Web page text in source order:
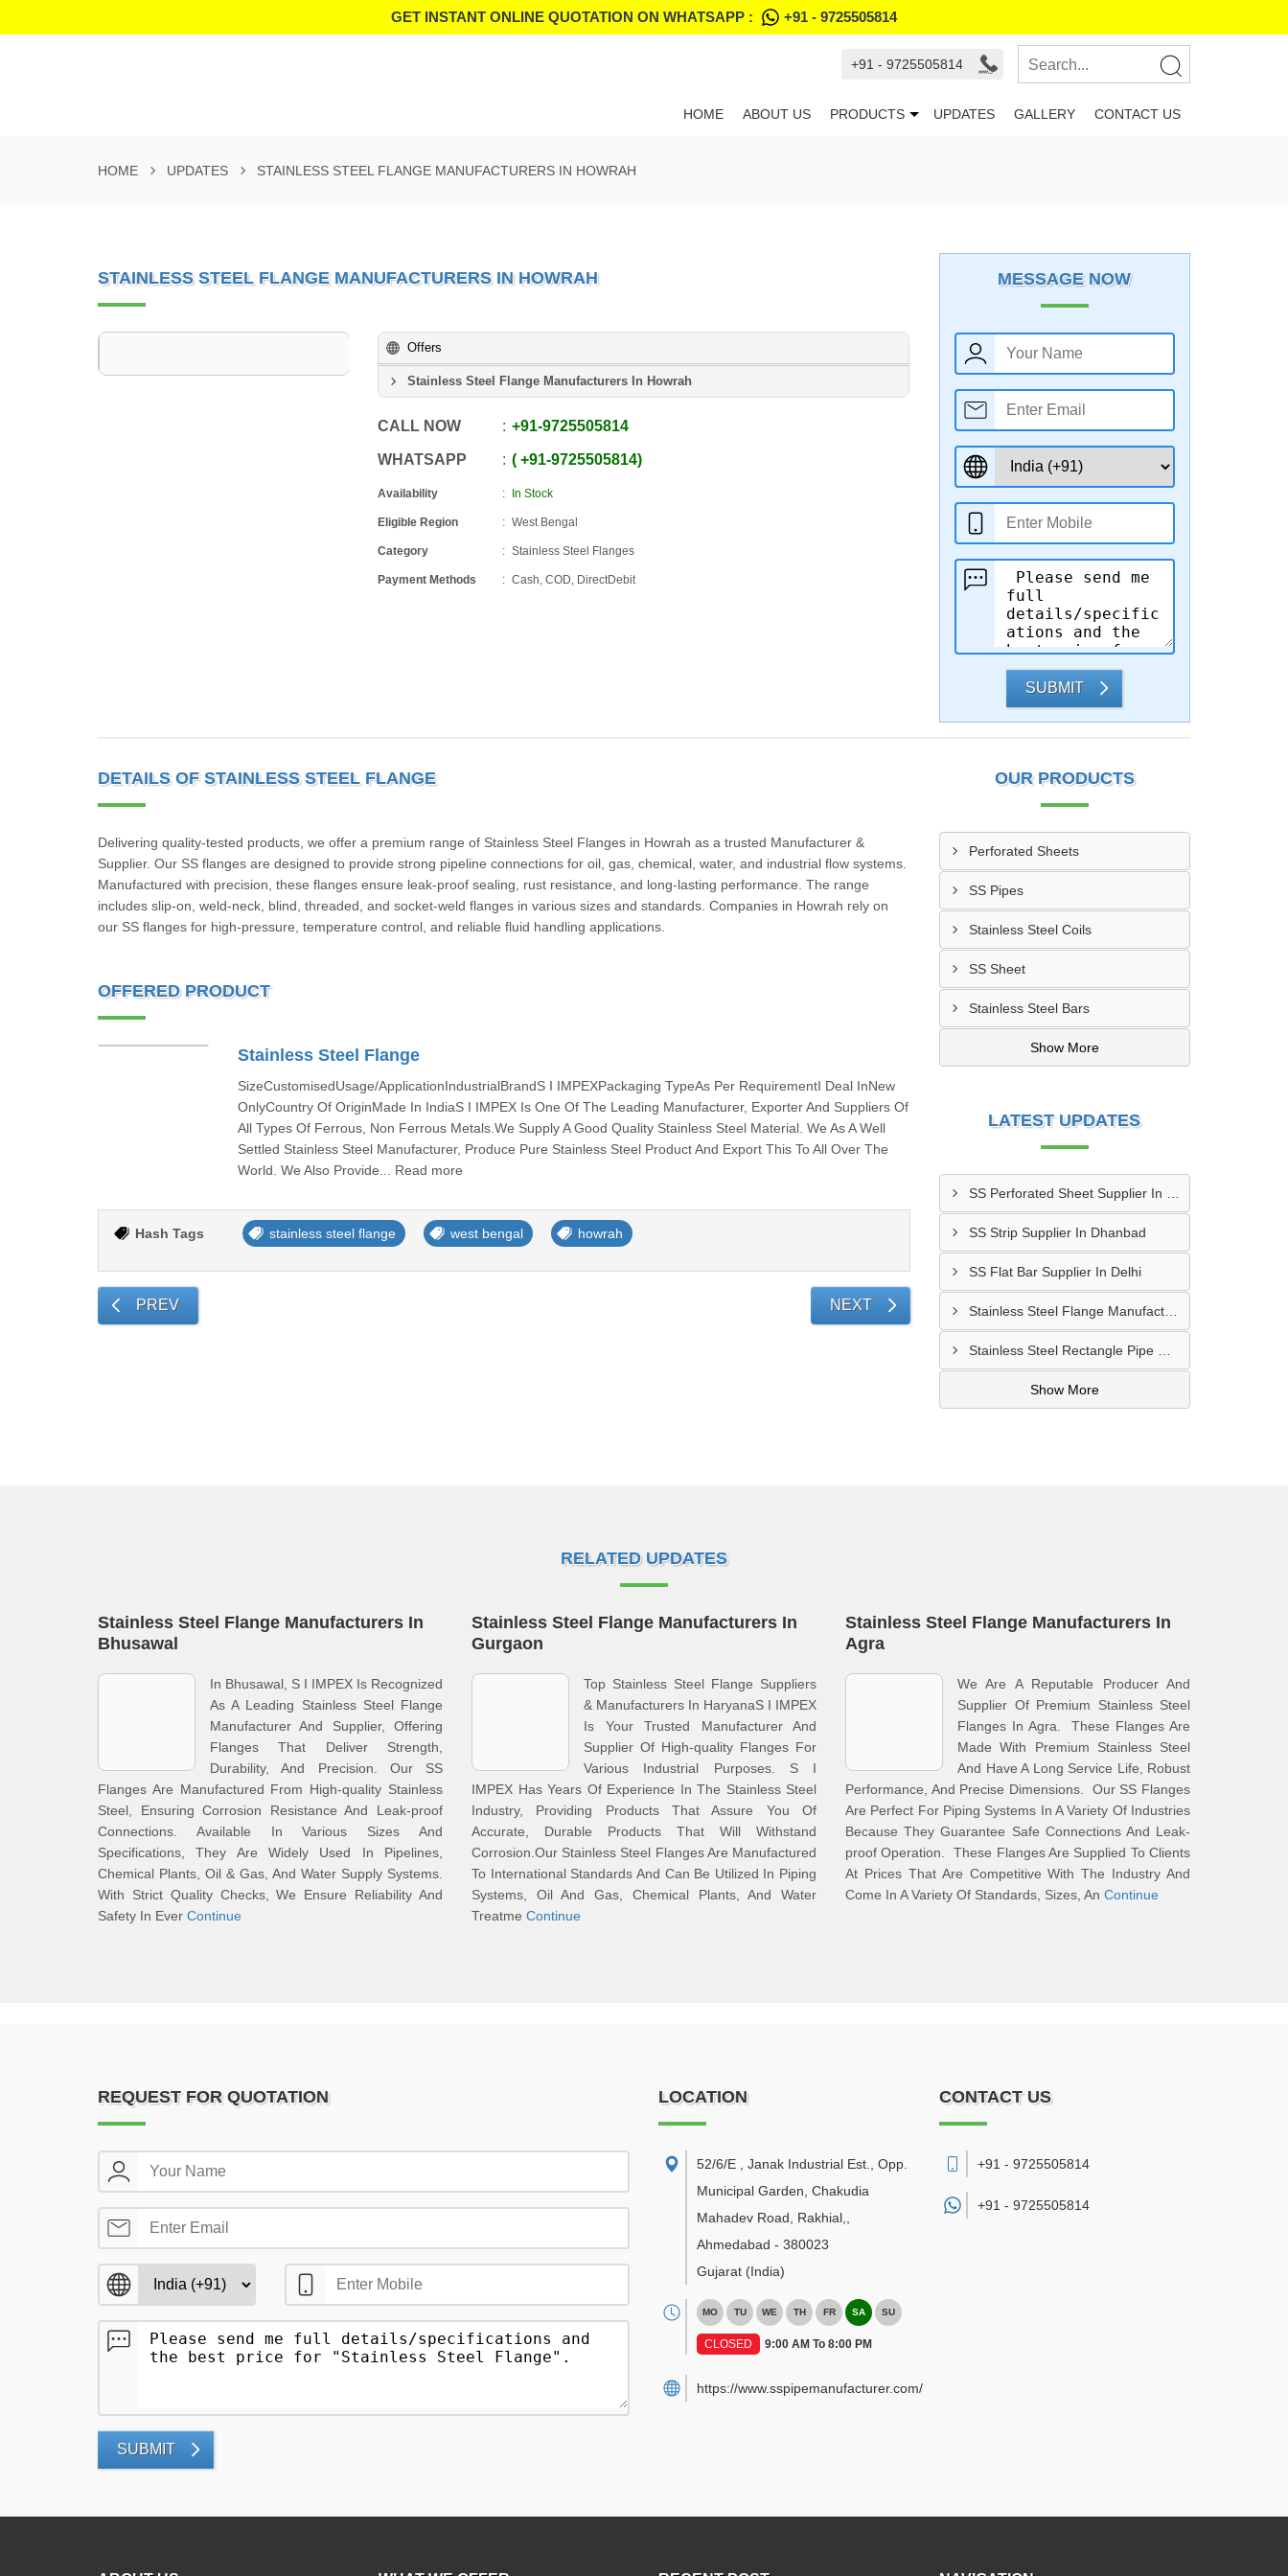
GET INSTANT ONLINE QUOTATION ON WHATSAPP : +91 - 9725505814
+91 - 9725505814
HOME ABOUT US PRODUCTS UPDATES GALLERY CONTACT US
HOME UPDATES STAINLESS STEEL FLANGE MANUFACTURERS IN HOWRAH
STAINLESS STEEL FLANGE MANUFACTURERS IN HOWRAH
Offers
Stainless Steel Flange Manufacturers In Howrah
CALL NOW +91-9725505814
WHATSAPP +91-9725505814
Availability In Stock
Eligible Region West Bengal
Category Stainless Steel Flanges
Payment Methods Cash, COD, DirectDebit
MESSAGE NOW
SUBMIT
DETAILS OF STAINLESS STEEL FLANGE
Delivering quality-tested products, we offer a premium range of Stainless Steel Flanges in Howrah as a trusted Manufacturer &
Supplier. Our SS flanges are designed to provide strong pipeline connections for oil, gas, chemical, water, and industrial flow systems.
Manufactured with precision, these flanges ensure leak-proof sealing, rust resistance, and long-lasting performance. The range
includes slip-on, weld-neck, blind, threaded, and socket-weld flanges in various sizes and standards. Companies in Howrah rely on
our SS flanges for high-pressure, temperature control, and reliable fluid handling applications.
OFFERED PRODUCT
Stainless Steel Flange
SizeCustomisedUsage/ApplicationIndustrialBrandS I IMPEXPackaging TypeAs Per RequirementI Deal InNew
OnlyCountry Of OriginMade In IndiaS I IMPEX Is One Of The Leading Manufacturer, Exporter And Suppliers Of
All Types Of Ferrous, Non Ferrous Metals.We Supply A Good Quality Stainless Steel Material. We As A Well
Settled Stainless Steel Manufacturer, Produce Pure Stainless Steel Product And Export This To All Over The
World. We Also Provide... Read more
Hash Tags stainless steel flange west bengal howrah
PREV NEXT
OUR PRODUCTS
Perforated Sheets
SS Pipes
Stainless Steel Coils
SS Sheet
Stainless Steel Bars
Show More
LATEST UPDATES
SS Strip Supplier In Dhanbad
SS Flat Bar Supplier In Delhi
Stainless Steel Flange Manufacturer In Allahabad
Show More
RELATED UPDATES
Stainless Steel Flange Manufacturers In
Bhusawal
In Bhusawal, S I IMPEX Is Recognized
As A Leading Stainless Steel Flange
Manufacturer And Supplier, Offering
Flanges That Deliver Strength,
Durability, And Precision. Our SS
Flanges Are Manufactured From High-quality Stainless
Steel, Ensuring Corrosion Resistance And Leak-proof
Connections. Available In Various Sizes And
Specifications, They Are Widely Used In Pipelines,
Chemical Plants, Oil & Gas, And Water Supply Systems.
With Strict Quality Checks, We Ensure Reliability And
Safety In Ever Continue
Stainless Steel Flange Manufacturers In
Gurgaon
Top Stainless Steel Flange Suppliers
& Manufacturers In HaryanaS I IMPEX
Is Your Trusted Manufacturer And
Supplier Of High-quality Flanges For
Various Industrial Purposes. S I
IMPEX Has Years Of Experience In The Stainless Steel
Industry, Providing Products That Assure You Of
Accurate, Durable Products That Will Withstand
Corrosion.Our Stainless Steel Flanges Are Manufactured
To International Standards And Can Be Utilized In Piping
Systems, Oil And Gas, Chemical Plants, And Water
Treatme Continue
Stainless Steel Flange Manufacturers In
Agra
We Are A Reputable Producer And
Supplier Of Premium Stainless Steel
Flanges In Agra. These Flanges Are
Made With Premium Stainless Steel
And Have A Long Service Life, Robust
Performance, And Precise Dimensions. Our SS Flanges
Are Perfect For Piping Systems In A Variety Of Industries
Because They Guarantee Safe Connections And Leak-
proof Operation. These Flanges Are Supplied To Clients
At Prices That Are Competitive With The Industry And
Come In A Variety Of Standards, Sizes, An Continue
REQUEST FOR QUOTATION
SUBMIT
LOCATION
52/6/E , Janak Industrial Est., Opp.
Municipal Garden, Chakudia
Mahadev Road, Rakhial,
Ahmedabad - 380023
Gujarat (India)
MO TU WE TH FR SA SU
CLOSED 9:00 AM To 8:00 PM
https://www.sspipemanufacturer.com/
CONTACT US
+91 - 9725505814
+91 - 9725505814